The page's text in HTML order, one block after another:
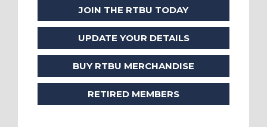
JOIN THE RTBU TODAY
UPDATE YOUR DETAILS
BUY RTBU MERCHANDISE
RETIRED MEMBERS